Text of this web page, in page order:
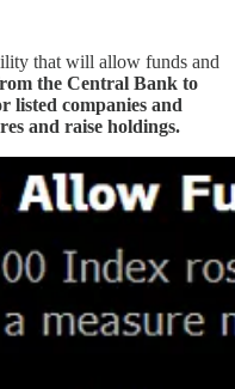
that will allow funds and
the Central Bank to
listed companies and
and raise holdings.